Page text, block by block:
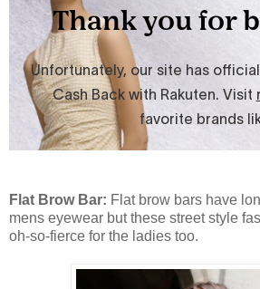
Flat Brow Bar: Flat brow bars have
mens eyewear but these street style
oh-so-fierce for the ladies too.